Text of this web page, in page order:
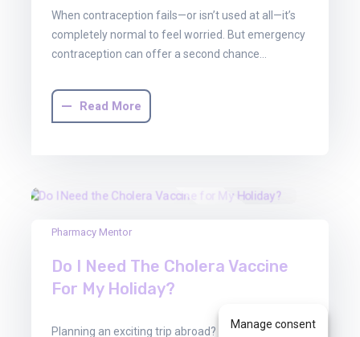
When contraception fails—or isn’t used at all—it’s
completely normal to feel worried. But emergency
contraception can offer a second chance…
Read More
2025
Pharmacy Mentor
Do I Need The Cholera Vaccine
For My Holiday?
Planning an exciting trip abroad? Whether you’re
Manage consent